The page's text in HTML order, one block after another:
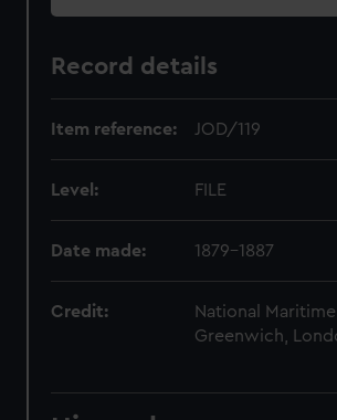
Record details
Item reference: JOD/119
Level: FILE
Date made: 1879-1887
Credit:
National Maritime
Greenwich,